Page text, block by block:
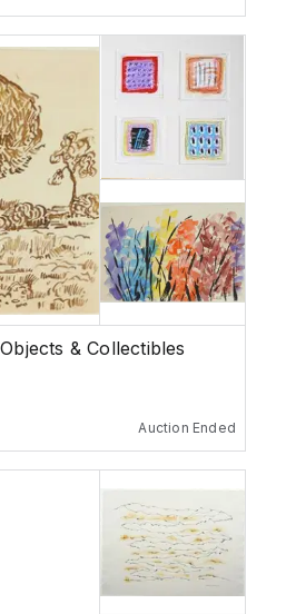
& Collectibles
Auction Ended